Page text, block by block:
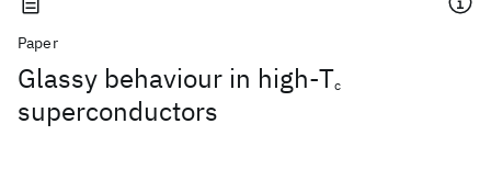
Paper
Glassy behaviour in high-Tc
superconductors